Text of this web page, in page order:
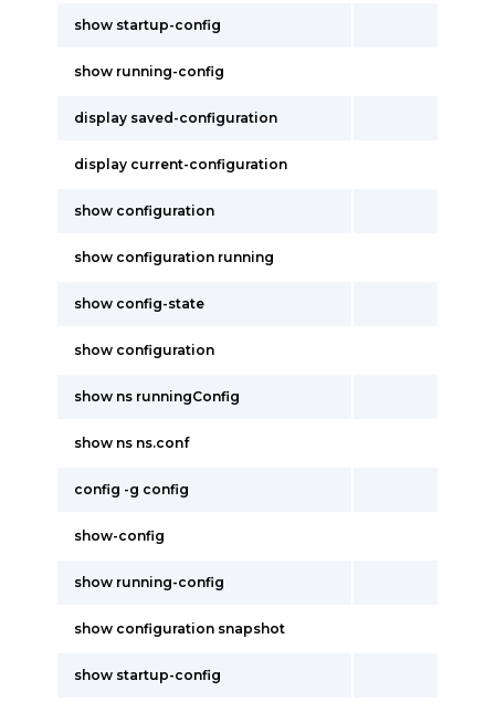
show startup-config
show running-config
display saved-configuration
display current-configuration
show configuration
show configuration running
show config-state
show configuration
show ns runningConfig
show ns ns.conf
config -g config
show-config
show running-config
show configuration snapshot
show startup-config